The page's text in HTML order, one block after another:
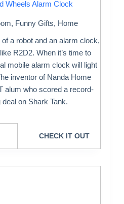
Wheels Alarm Clock
, Funny Gifts, Home
a robot and an alarm clock,
R2D2. When it’s time to
mobile alarm clock will light
inventor of Nanda Home
alum who scored a record-
deal on Shark Tank.
CHECK IT OUT